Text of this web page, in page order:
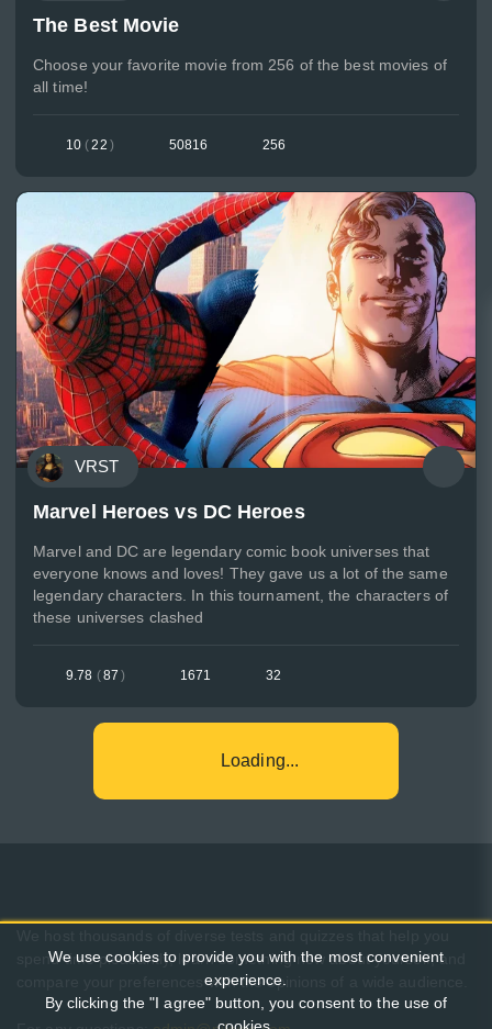
The Best Movie
Choose your favorite movie from 256 of the best movies of
all time!
10 (22 ) 50816 256
VRST
Marvel Heroes vs DC Heroes
Marvel and DC are legendary comic book universes that
everyone knows and loves! They gave us a lot of the same
legendary characters. In this tournament, the characters of
these universes clashed
9.78 (87 ) 1671 32
Loading...
spend time pleasantly, learn something new about yourself, and
compare your preferences with the opinions of a wide audience.
We use cookies to provide you with the most convenient
experience.
By clicking the "I agree" button, you consent to the use of